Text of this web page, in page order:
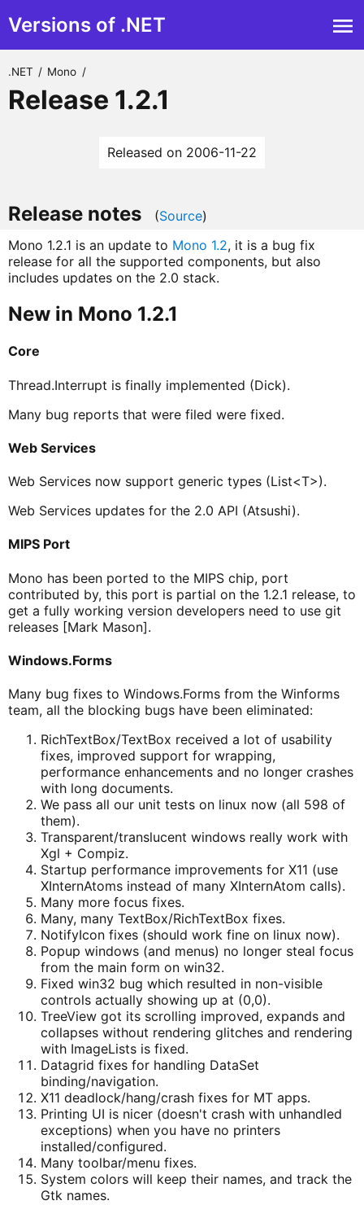
Versions of .NET
.NET / Mono /
Release 1.2.1
Released on 2006-11-22
Release notes (Source)
Mono 1.2.1 is an update to Mono 1.2, it is a bug fix
release for all the supported components, but also
includes updates on the 2.0 stack.
New in Mono 1.2.1
Core
Thread.Interrupt is finally implemented (Dick).
Many bug reports that were filed were fixed.
Web Services
Web Services now support generic types (List<T>).
Web Services updates for the 2.0 API (Atsushi).
MIPS Port
Mono has been ported to the MIPS chip, port
contributed by, this port is partial on the 1.2.1 release, to
get a fully working version developers need to use git
releases [Mark Mason].
Windows.Forms
Many bug fixes to Windows.Forms from the Winforms
team, all the blocking bugs have been eliminated:
RichTextBox/TextBox received a lot of usability
fixes, improved support for wrapping,
performance enhancements and no longer crashes
with long documents.
We pass all our unit tests on linux now (all 598 of
them).
Transparent/translucent windows really work with
Xgl + Compiz.
Startup performance improvements for X11 (use
XInternAtoms instead of many XInternAtom calls).
Many more focus fixes.
Many, many TextBox/RichTextBox fixes.
NotifyIcon fixes (should work fine on linux now).
Popup windows (and menus) no longer steal focus
from the main form on win32.
Fixed win32 bug which resulted in non-visible
controls actually showing up at (0,0).
TreeView got its scrolling improved, expands and
collapses without rendering glitches and rendering
with ImageLists is fixed.
Datagrid fixes for handling DataSet
binding/navigation.
X11 deadlock/hang/crash fixes for MT apps.
Printing UI is nicer (doesn't crash with unhandled
exceptions) when you have no printers
installed/configured.
Many toolbar/menu fixes.
System colors will keep their names, and track the
Gtk names.